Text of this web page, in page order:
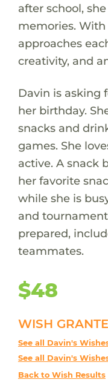
after school,
memories.
approaches
creativity, and
Davin is asking
her birthday.
snacks and
games. She
active. A snack
her favorite
while she is
and
prepared,
teammates.
$48
WISH
See all Davin's
See all Davin's
Back to Wish Results